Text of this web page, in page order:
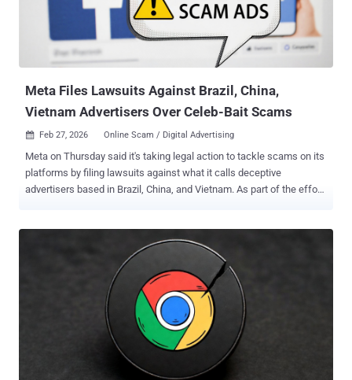
Meta Files Lawsuits Against Brazil, China,
Vietnam Advertisers Over Celeb-Bait Scams
 Feb 27, 2026 Online Scam / Digital Advertising
Meta on Thursday said it's taking legal action to tackle scams on its
platforms by filing lawsuits against what it calls deceptive
advertisers based in Brazil, China, and Vietnam. As part of the effort,
to pull off the scams have been blocked. Concurrently, the social
media giant said it has also issued cease and desist letters to eight
marketing consultants who advertised the ability to bypass its ad
policy enforcement systems. This included fake "un-ban" or account
restoration services and renting access to trusted accounts so as to
help clients bypass its controls. At least three advertisers, two from
Brazil and one from China, were found to engage in celeb-bait
scams, which often involve misusing the image of well-known
figures to trick people into clicking on bogus ads that lead to scam